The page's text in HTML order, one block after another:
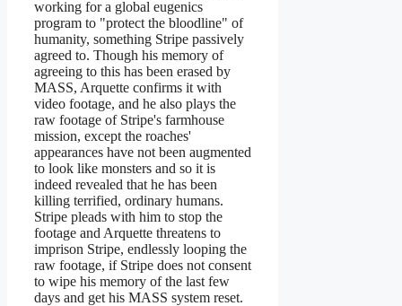
working for a global eugenics
program to "protect the bloodline" of
humanity, something Stripe passively
agreed to. Though his memory of
agreeing to this has been erased by
MASS, Arquette confirms it with
video footage, and he also plays the
raw footage of Stripe's farmhouse
mission, except the roaches'
appearances have not been augmented
to look like monsters and so it is
indeed revealed that he has been
killing terrified, ordinary humans.
Stripe pleads with him to stop the
footage and Arquette threatens to
imprison Stripe, endlessly looping the
raw footage, if Stripe does not consent
to wipe his memory of the last few
days and get his MASS system reset.